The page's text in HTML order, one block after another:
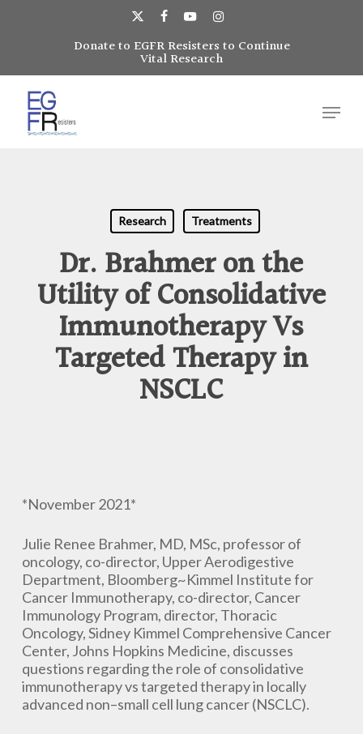
x-
twitter
facebookyoutubeinstagram
Donate to EGFR Resisters to Continue
Vital Research
Menu
Research Treatments
Dr. Brahmer on the
Utility of Consolidative
Immunotherapy Vs
Targeted Therapy in
NSCLC
*November 2021*
Julie Renee Brahmer, MD, MSc, professor of
oncology, co-director, Upper Aerodigestive
Department, Bloomberg~Kimmel Institute for
Cancer Immunotherapy, co-director, Cancer
Immunology Program, director, Thoracic
Oncology, Sidney Kimmel Comprehensive Cancer
Center, Johns Hopkins Medicine, discusses
questions regarding the role of consolidative
immunotherapy vs targeted therapy in locally
advanced non–small cell lung cancer (NSCLC).